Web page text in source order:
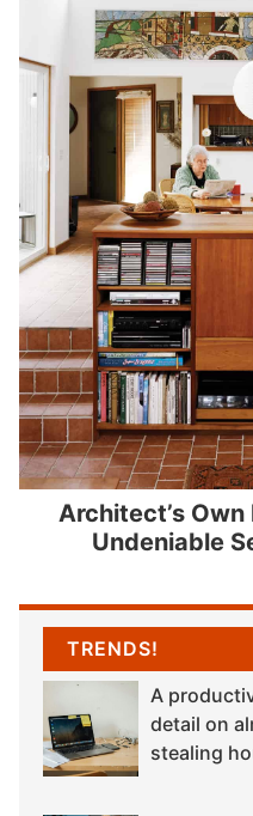
Architect’s
Undeniable
TRENDS!
A
detail on
stealing